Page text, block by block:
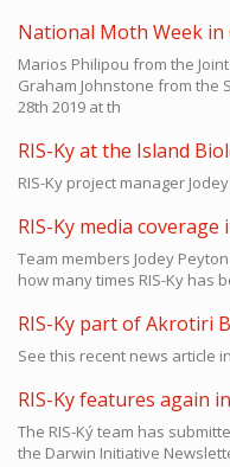
National Moth Week in
Marios Philipou from the
Graham Johnstone from the
28th 2019 at th
RIS-Ky at the Island
RIS-Ky project manager
RIS-Ky media coverage
Team members Jodey
how many times RIS-Ky has
RIS-Ky part of Akrotiri
See this recent news article
RIS-Ky features again
The RIS-Ký team has
the Darwin Initiative